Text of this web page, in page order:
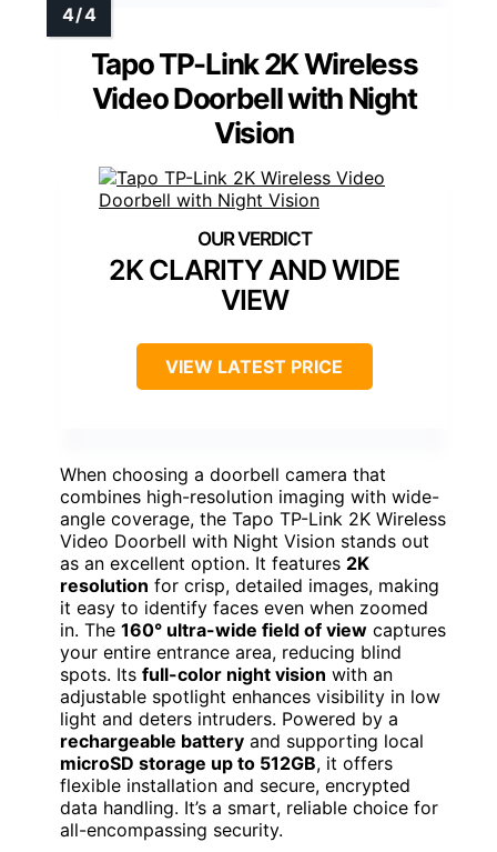
Tapo TP-Link 2K Wireless
Video Doorbell with Night
Vision
2K CLARITY AND WIDE
VIEW
VIEW LATEST PRICE
When choosing a doorbell camera that
combines high-resolution imaging with wide-
angle coverage, the Tapo TP-Link 2K Wireless
Video Doorbell with Night Vision stands out
as an excellent option. It features 2K
resolution for crisp, detailed images, making
it easy to identify faces even when zoomed
in. The 160° ultra-wide field of view captures
your entire entrance area, reducing blind
spots. Its full-color night vision with an
adjustable spotlight enhances visibility in low
light and deters intruders. Powered by a
rechargeable battery and supporting local
microSD storage up to 512GB, it offers
flexible installation and secure, encrypted
data handling. It’s a smart, reliable choice for
all-encompassing security.